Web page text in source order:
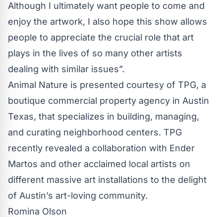
Although I ultimately want people to come and
enjoy the artwork, I also hope this show allows
people to appreciate the crucial role that art
plays in the lives of so many other artists
dealing with similar issues”.
Animal Nature is presented courtesy of TPG, a
boutique commercial property agency in Austin
Texas, that specializes in building, managing,
and curating neighborhood centers. TPG
recently revealed a collaboration with Ender
Martos and other acclaimed local artists on
different massive art installations to the delight
of Austin’s art-loving community.
Romina Olson